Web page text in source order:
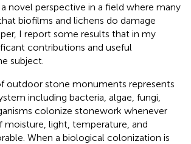
novel perspective in a field where many
biofilms and lichens do damage
I report some results that in my
contributions and useful
subject.
outdoor stone monuments represents
including bacteria, algae, fungi,
colonize stonework whenever
moisture, light, temperature, and
When a biological colonization is